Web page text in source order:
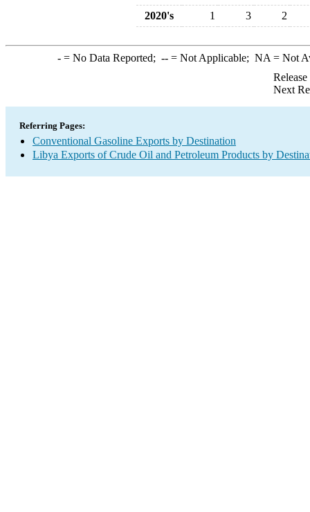
2020's
1 3 2
-= No Data Reported; --= Not Applicable; NA = Not
Next
Referring Pages:
Conventional Gasoline Exports by Destination
Libya Exports of Crude Oil and Petroleum Products by